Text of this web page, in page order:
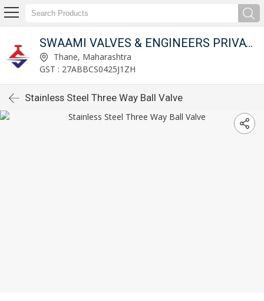
SWAAMI VALVES & ENGINEERS PRIVATE LIMITED
Thane, Maharashtra
GST : 27ABBCS0425J1ZH
Stainless Steel Three Way Ball Valve